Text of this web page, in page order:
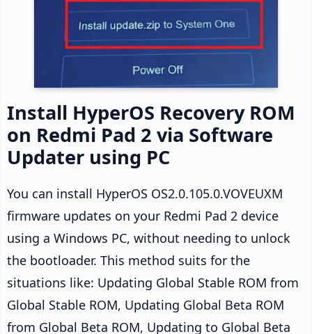
Install HyperOS Recovery ROM
on Redmi Pad 2 via Software
Updater using PC
You can install HyperOS OS2.0.105.0.VOVEUXM
firmware updates on your Redmi Pad 2 device
using a Windows PC, without needing to unlock
the bootloader. This method suits for the
situations like: Updating Global Stable ROM from
Global Stable ROM, Updating Global Beta ROM
from Global Beta ROM, Updating to Global Beta